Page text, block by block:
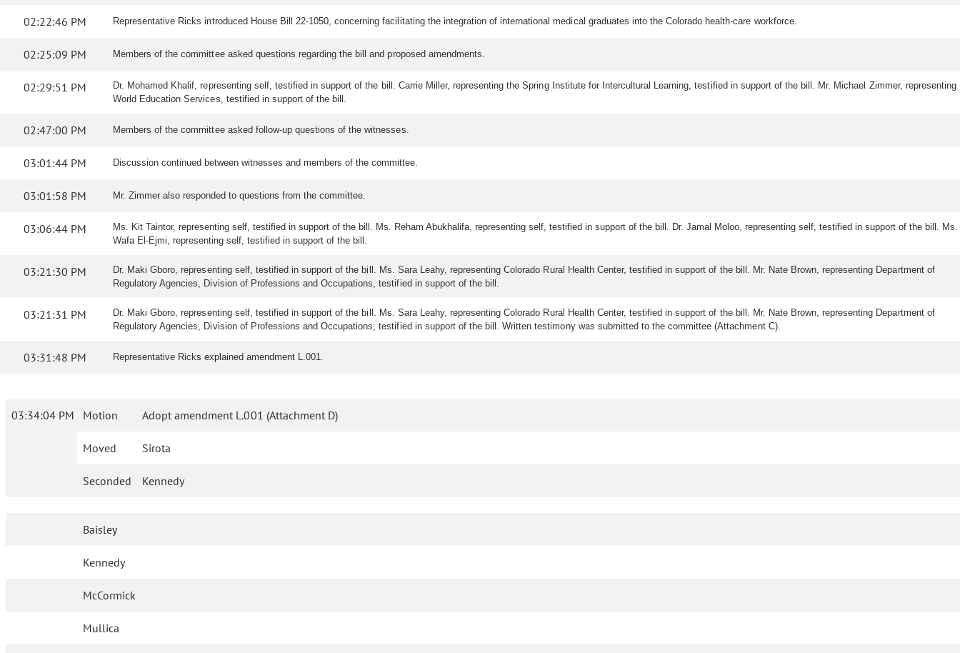
02:22:46 PM Representative Ricks introduced House Bill 22-1050, concerning facilitating the integration of international medical graduates into the Colorado health-care workforce.
02:25:09 PM Members of the committee asked questions regarding the bill and proposed amendments.
02:29:51 PM
Dr. Mohamed Khalif, representing self, testified in support of the bill. Carrie Miller, representing the Spring Institute for Intercultural Learning, testified in support of the bill. Mr. Michael Zimmer, representing
World Education Services, testified in support of the bill.
02:47:00 PM Members of the committee asked follow-up questions of the witnesses.
03:01:44 PM Discussion continued between witnesses and members of the committee.
03:01:58 PM Mr. Zimmer also responded to questions from the committee.
03:06:44 PM
Ms. Kit Taintor, representing self, testified in support of the bill. Ms. Reham Abukhalifa, representing self, testified in support of the bill. Dr. Jamal Moloo, representing self, testified in support of the bill. Ms.
Wafa El-Ejmi, representing self, testified in support of the bill.
03:21:30 PM
Dr. Maki Gboro, representing self, testified in support of the bill. Ms. Sara Leahy, representing Colorado Rural Health Center, testified in support of the bill. Mr. Nate Brown, representing Department of
Regulatory Agencies, Division of Professions and Occupations, testified in support of the bill.
03:21:31 PM
Dr. Maki Gboro, representing self, testified in support of the bill. Ms. Sara Leahy, representing Colorado Rural Health Center, testified in support of the bill. Mr. Nate Brown, representing Department of
Regulatory Agencies, Division of Professions and Occupations, testified in support of the bill. Written testimony was submitted to the committee (Attachment C).
03:31:48 PM Representative Ricks explained amendment L.001.
03:34:04 PM Motion Adopt amendment L.001 (Attachment D)
Moved Sirota
Seconded Kennedy
Baisley
Kennedy
McCormick
Mullica